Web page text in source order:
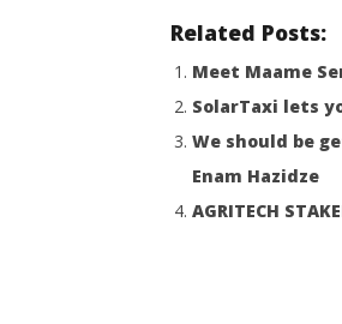
2022
Yayah
Related Posts:
Meet Maame
SolarTaxi lets
We should be
Enam Hazidze
AGRITECH